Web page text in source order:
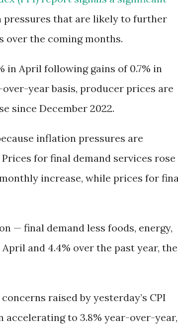
that are likely to further
the coming months.
in April following gains of 0.7% in
year basis, producer prices are
since December 2022.
inflation pressures are
for final demand services rose
increase, while prices for
— final demand less foods, energy,
and 4.4% over the past year, the
raised by yesterday’s CPI
accelerating to 3.8% year-over-year,